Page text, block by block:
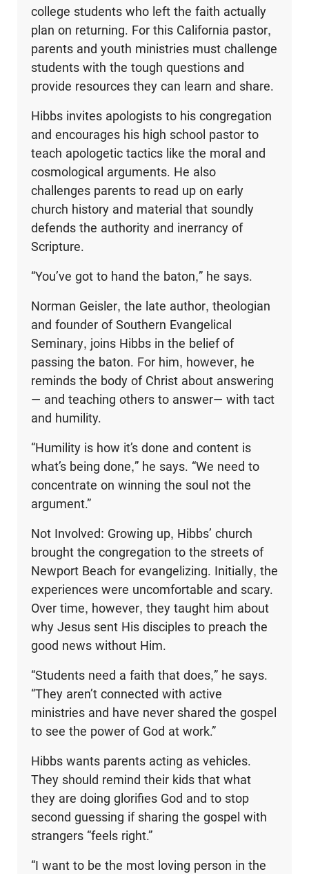
college students who left the faith actually
plan on returning. For this California pastor,
parents and youth ministries must challenge
students with the tough questions and
provide resources they can learn and share.
Hibbs invites apologists to his congregation
and encourages his high school pastor to
teach apologetic tactics like the moral and
cosmological arguments. He also
challenges parents to read up on early
church history and material that soundly
defends the authority and inerrancy of
Scripture.
“You’ve got to hand the baton,” he says.
Norman Geisler, the late author, theologian
and founder of Southern Evangelical
Seminary, joins Hibbs in the belief of
passing the baton. For him, however, he
reminds the body of Christ about answering
— and teaching others to answer— with tact
and humility.
“Humility is how it’s done and content is
what’s being done,” he says. “We need to
concentrate on winning the soul not the
argument.”
Not Involved: Growing up, Hibbs’ church
brought the congregation to the streets of
Newport Beach for evangelizing. Initially, the
experiences were uncomfortable and scary.
Over time, however, they taught him about
why Jesus sent His disciples to preach the
good news without Him.
“Students need a faith that does,” he says.
“They aren’t connected with active
ministries and have never shared the gospel
to see the power of God at work.”
Hibbs wants parents acting as vehicles.
They should remind their kids that what
they are doing glorifies God and to stop
second guessing if sharing the gospel with
strangers “feels right.”
“I want to be the most loving person in the